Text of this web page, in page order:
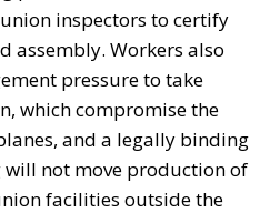
inspectors to certify
assembly. Workers also
pressure to take
which compromise the
and a legally binding
will not move production of
facilities outside the